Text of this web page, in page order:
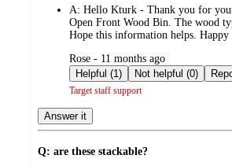
A: Hello Kturk - Thank you for
Open Front Wood Bin. The wood
Hope this information helps. Happy
submitted
by
Rose - 11 months ago
Helpful (1)
Not helpful (0)
Target staff support
Answer it
Q: are these stackable?